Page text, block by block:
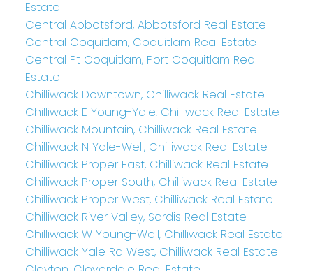
Estate
Central Abbotsford, Abbotsford Real Estate
Central Coquitlam, Coquitlam Real Estate
Central Pt Coquitlam, Port Coquitlam Real
Estate
Chilliwack Downtown, Chilliwack Real Estate
Chilliwack E Young-Yale, Chilliwack Real Estate
Chilliwack Mountain, Chilliwack Real Estate
Chilliwack N Yale-Well, Chilliwack Real Estate
Chilliwack Proper East, Chilliwack Real Estate
Chilliwack Proper South, Chilliwack Real Estate
Chilliwack Proper West, Chilliwack Real Estate
Chilliwack River Valley, Sardis Real Estate
Chilliwack W Young-Well, Chilliwack Real Estate
Chilliwack Yale Rd West, Chilliwack Real Estate